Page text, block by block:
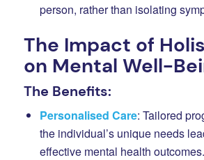
person, rather than isolating
The Impact of
on Mental Well-
The Benefits:
Personalised Care: Tailored
the individual’s unique needs
effective mental health outcomes.